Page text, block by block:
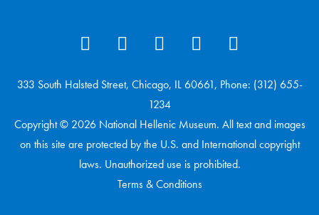
333 South Halsted Street, Chicago, IL 60661, Phone: (312) 655-
1234
Copyright © 2026 National Hellenic Museum. All text and images
on this site are protected by the U.S. and International copyright
laws. Unauthorized use is prohibited.
Terms & Conditions